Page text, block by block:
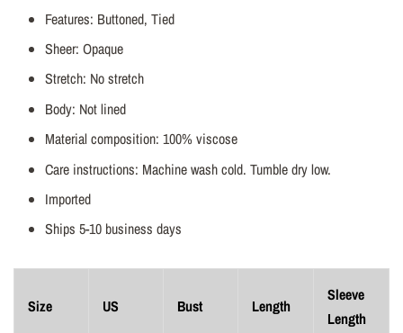
Features: Buttoned, Tied
Sheer: Opaque
Stretch: No stretch
Body: Not lined
Material composition: 100% viscose
Care instructions: Machine wash cold. Tumble dry low.
Imported
Ships 5-10 business days
Size US Bust Length
Sleeve
Length